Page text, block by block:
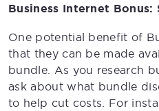
Business Internet Bonus:
One potential benefit of
that they can be made
bundle. As you research
ask about what bundle
to help cut costs. For